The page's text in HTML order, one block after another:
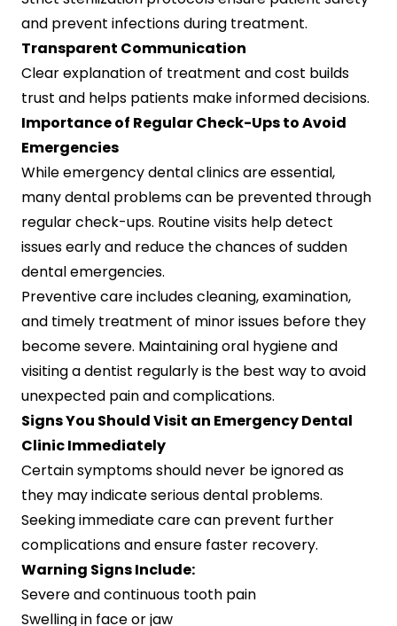
and prevent infections during treatment.
Transparent Communication
Clear explanation of treatment and cost builds
trust and helps patients make informed decisions.
Importance of Regular Check-Ups to Avoid
Emergencies
While emergency dental clinics are essential,
many dental problems can be prevented through
regular check-ups. Routine visits help detect
issues early and reduce the chances of sudden
dental emergencies.
Preventive care includes cleaning, examination,
and timely treatment of minor issues before they
become severe. Maintaining oral hygiene and
visiting a dentist regularly is the best way to avoid
unexpected pain and complications.
Signs You Should Visit an Emergency Dental
Clinic Immediately
Certain symptoms should never be ignored as
they may indicate serious dental problems.
Seeking immediate care can prevent further
complications and ensure faster recovery.
Warning Signs Include:
Severe and continuous tooth pain
Swelling in face or jaw